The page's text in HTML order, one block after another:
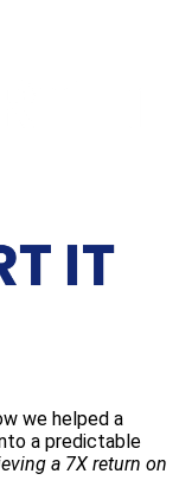
we helped a
a predictable
a 7X return on